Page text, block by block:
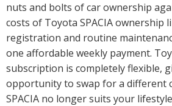
nuts and bolts of car ownership
costs of Toyota SPACIA ownership
registration and routine
one affordable weekly payment.
subscription is completely flexible,
opportunity to swap for a different
SPACIA no longer suits your